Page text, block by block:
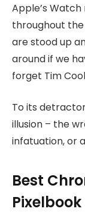
Apple’s
throughout
are stood up
around if we
forget Tim
To its
illusion – the
infatuation, or
Best
Pixelbook